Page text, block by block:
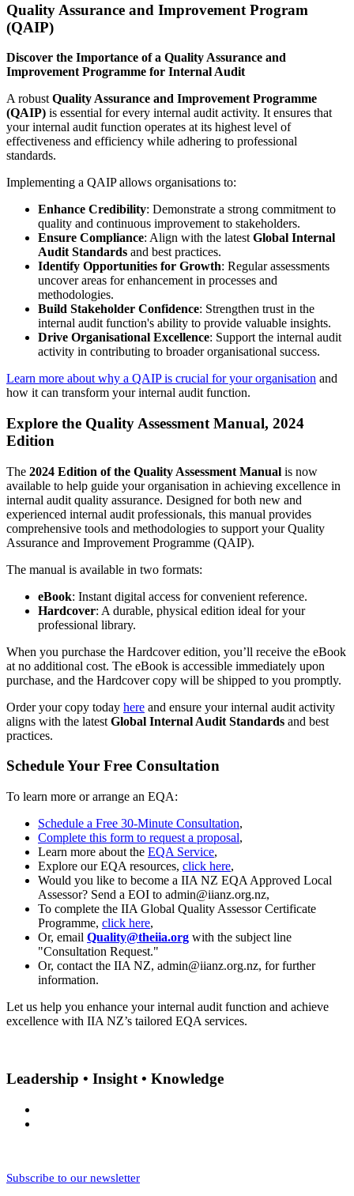
Quality Assurance and Improvement Program
(QAIP)
Discover the Importance of a Quality Assurance and
Improvement Programme for Internal Audit
A robust Quality Assurance and Improvement Programme
(QAIP) is essential for every internal audit activity. It ensures that
your internal audit function operates at its highest level of
effectiveness and efficiency while adhering to professional
standards.
Implementing a QAIP allows organisations to:
Enhance Credibility: Demonstrate a strong commitment to
quality and continuous improvement to stakeholders.
Ensure Compliance: Align with the latest Global Internal
Audit Standards and best practices.
Identify Opportunities for Growth: Regular assessments
uncover areas for enhancement in processes and
methodologies.
Build Stakeholder Confidence: Strengthen trust in the
internal audit function's ability to provide valuable insights.
Drive Organisational Excellence: Support the internal audit
activity in contributing to broader organisational success.
Learn more about why a QAIP is crucial for your organisation and
how it can transform your internal audit function.
Explore the Quality Assessment Manual, 2024
Edition
The 2024 Edition of the Quality Assessment Manual is now
available to help guide your organisation in achieving excellence in
internal audit quality assurance. Designed for both new and
experienced internal audit professionals, this manual provides
comprehensive tools and methodologies to support your Quality
Assurance and Improvement Programme (QAIP).
The manual is available in two formats:
eBook: Instant digital access for convenient reference.
Hardcover: A durable, physical edition ideal for your
professional library.
When you purchase the Hardcover edition, you’ll receive the eBook
at no additional cost. The eBook is accessible immediately upon
purchase, and the Hardcover copy will be shipped to you promptly.
Order your copy today here and ensure your internal audit activity
aligns with the latest Global Internal Audit Standards and best
practices.
Schedule Your Free Consultation
To learn more or arrange an EQA:
Schedule a Free 30-Minute Consultation,
Complete this form to request a proposal,
Learn more about the EQA Service,
Explore our EQA resources, click here,
Would you like to become a IIA NZ EQA Approved Local
Assessor? Send a EOI to admin@iianz.org.nz,
To complete the IIA Global Quality Assessor Certificate
Programme, click here,
Or, email Quality@theiia.org with the subject line
"Consultation Request."
Or, contact the IIA NZ, admin@iianz.org.nz, for further
information.
Let us help you enhance your internal audit function and achieve
excellence with IIA NZ’s tailored EQA services.
Leadership • Insight • Knowledge
Subscribe to our newsletter